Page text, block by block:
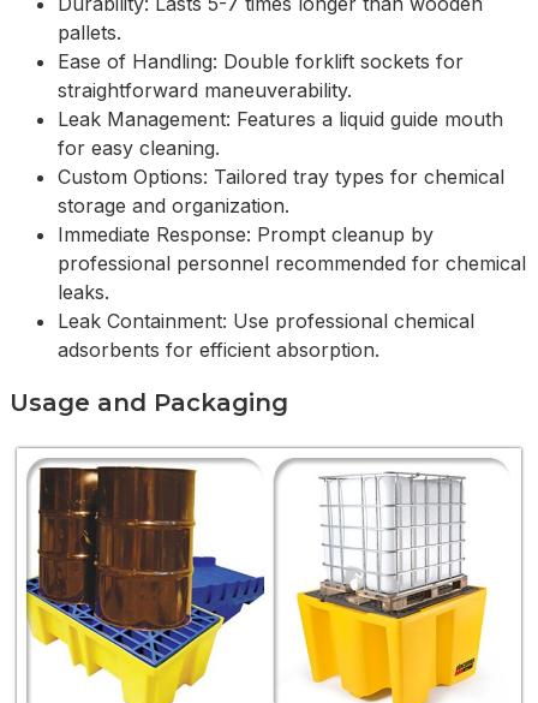
pallets.
Ease of Handling: Double forklift sockets for
straightforward maneuverability.
Leak Management: Features a liquid guide mouth
for easy cleaning.
Custom Options: Tailored tray types for chemical
storage and organization.
Immediate Response: Prompt cleanup by
professional personnel recommended for chemical
leaks.
Leak Containment: Use professional chemical
adsorbents for efficient absorption.
Usage and Packaging